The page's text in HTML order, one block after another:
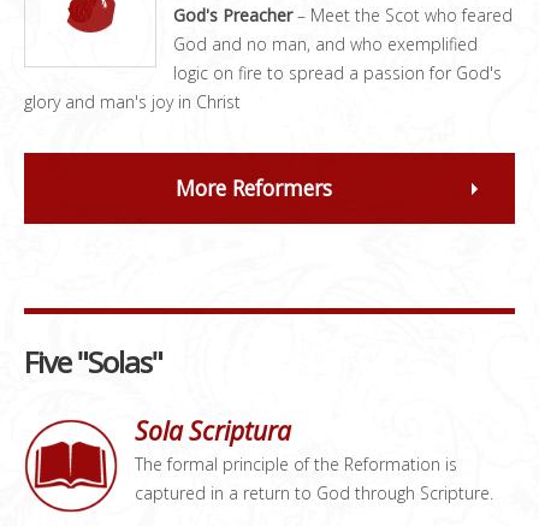
God's Preacher– Meet the Scot who feared
God and no man, and who exemplified
logic on fire to spread a passion for God's
glory and man's joy in Christ
More Reformers
Five "Solas"
Sola Scriptura
The formal principle of the Reformation is
captured in a return to God through Scripture.